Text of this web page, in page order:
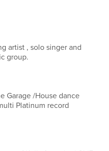
artist , solo singer and
group.
Garage /House dance
Platinum record